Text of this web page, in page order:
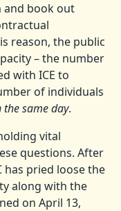
and book out
reason, the public
– the number
with ICE to
of individuals
the same day.
vital
questions. After
has pried loose the
along with the
on April 13,